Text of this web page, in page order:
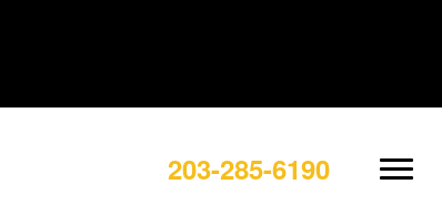
203-285-6190